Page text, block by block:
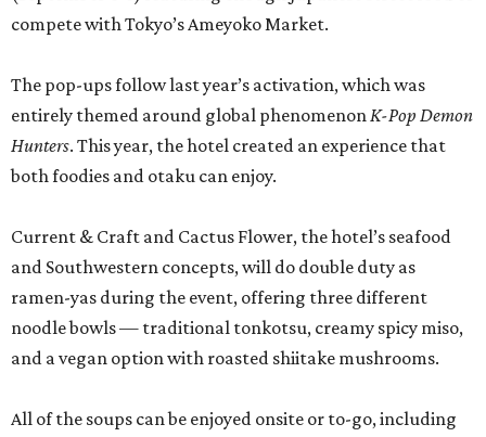
compete with Tokyo’s Ameyoko Market.
The pop-ups follow last year’s activation, which was
entirely themed around global phenomenonK-Pop Demon
Hunters. This year, the hotel created an experience that
both foodies and otaku can enjoy.
Current & Craft and Cactus Flower, the hotel’s seafood
and Southwestern concepts, will do double duty as
ramen-yas during the event, offering three different
noodle bowls — traditional tonkotsu, creamy spicy miso,
and a vegan option with roasted shiitake mushrooms.
All of the soups can be enjoyed onsite or to-go, including